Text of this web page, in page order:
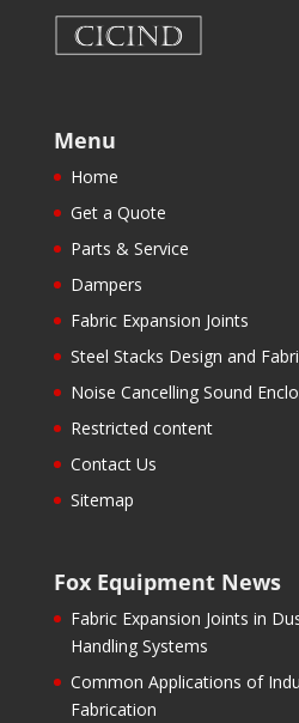
Menu
Home
Get a Quote
Parts & Service
Dampers
Fabric Expansion Joints
Steel Stacks Design and
Noise Cancelling Sound
Restricted content
Contact Us
Sitemap
Fox Equipment News
Fabric Expansion Joints in
Handling Systems
Common Applications of
Fabrication